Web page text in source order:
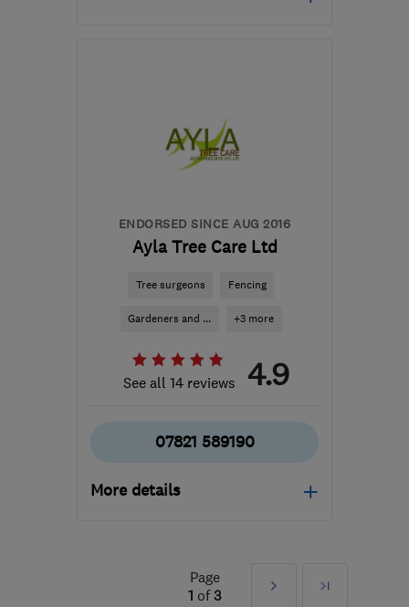
Hertfordshire
enquire@lctreecare.co.uk
ENDORSED SINCE AUG 2016
Ayla Tree Care Ltd
Tree surgeons Fencing
Gardeners and ... +3 more
See all 14 reviews 4.9
07821 589190
More details
Hertfordshire
Page
1 of3
Next
Last